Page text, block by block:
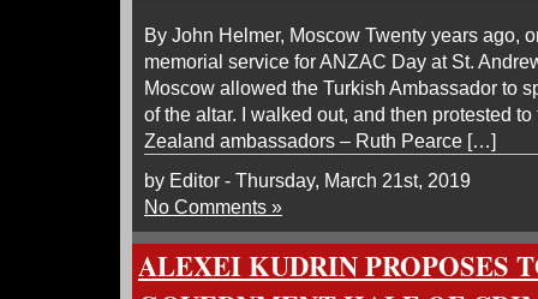
By John Helmer, Moscow Twenty years ago,
memorial service for ANZAC Day at St.
Moscow allowed the Turkish Ambassador to
of the altar. I walked out, and then protested
Zealand ambassadors – Ruth Pearce […]
by Editor - Thursday, March 21st, 2019
No Comments »
ALEXEI KUDRIN PROPOSES